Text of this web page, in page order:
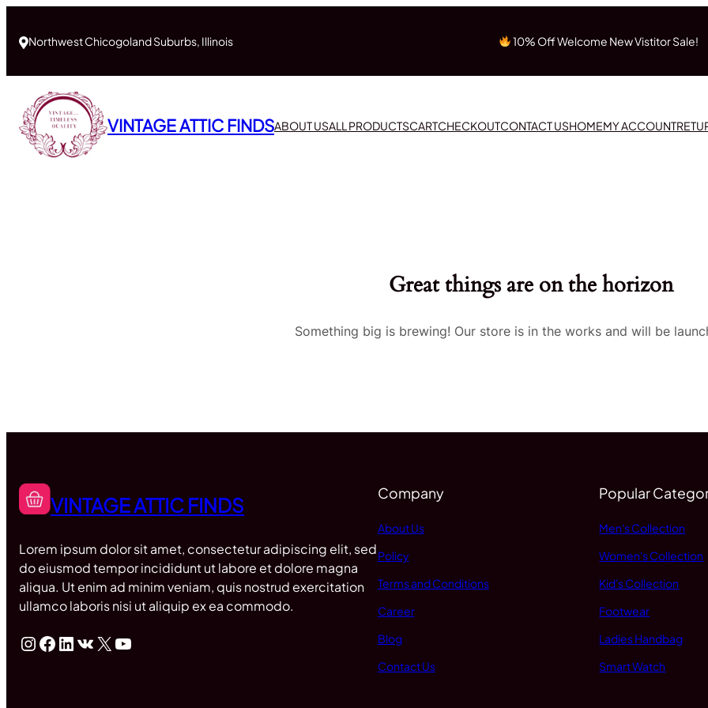
Northwest Chicogoland Suburbs, Illinois 10% Off Welcome New Vistitor Sale!
VINTAGE ATTIC FINDSABOUT USALL PRODUCTSCARTCHECKOUTCONTACT USHOMEMY ACCOUNT
Great things are on the horizon
Something big is brewing! Our store is in the works and will be
VINTAGE ATTIC FINDS
Lorem ipsum dolor sit amet, consectetur adipiscing elit, sed
do eiusmod tempor incididunt ut labore et dolore magna
aliqua. Ut enim ad minim veniam, quis nostrud exercitation
ullamco laboris nisi ut aliquip ex ea commodo.
InstagramFacebook LinkedIn VK X YouTube
Company
About Us
Policy
Terms and Conditions
Career
Blog
Contact Us
Popular
Men's Collection
Women's Collection
Kid's Collection
Footwear
Ladies Handbag
Smart Watch